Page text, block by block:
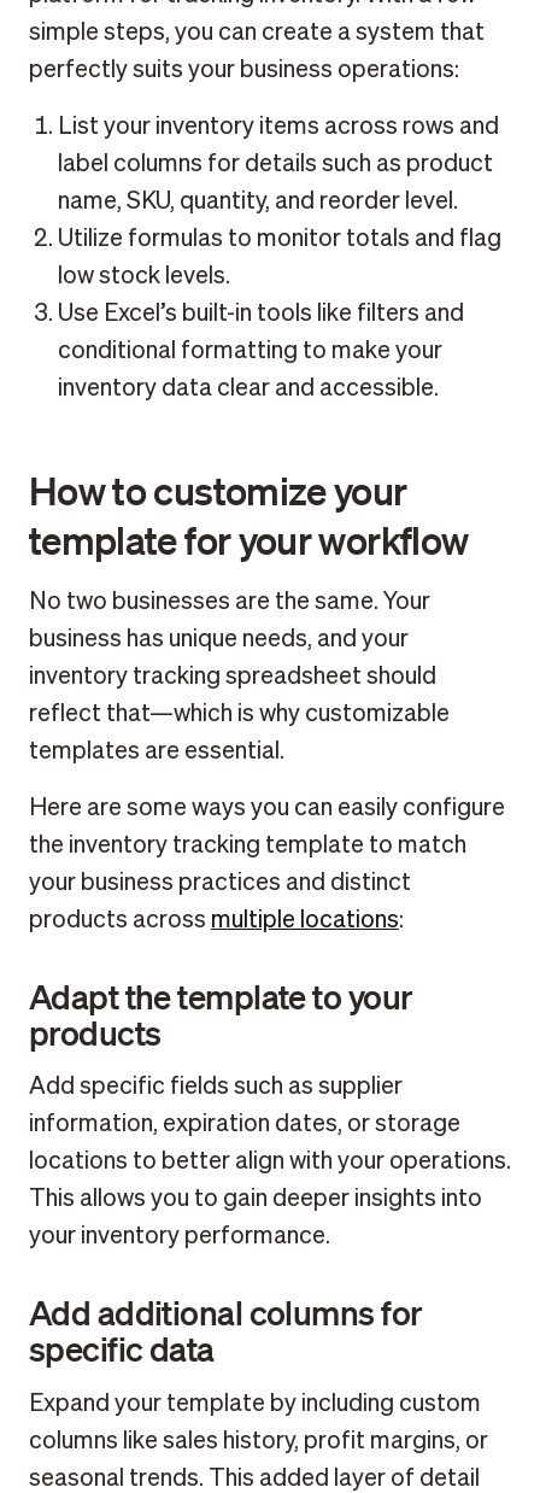
simple steps, you can create a system that
perfectly suits your business operations:
List your inventory items across rows and
label columns for details such as product
name, SKU, quantity, and reorder level.
Utilize formulas to monitor totals and flag
low stock levels.
Use Excel’s built-in tools like filters and
conditional formatting to make your
inventory data clear and accessible.
How to customize your
template for your workflow
No two businesses are the same. Your
business has unique needs, and your
inventory tracking spreadsheet should
reflect that—which is why customizable
templates are essential.
Here are some ways you can easily configure
the inventory tracking template to match
your business practices and distinct
products across multiple locations:
Adapt the template to your
products
Add specific fields such as supplier
information, expiration dates, or storage
locations to better align with your operations.
This allows you to gain deeper insights into
your inventory performance.
Add additional columns for
specific data
Expand your template by including custom
columns like sales history, profit margins, or
seasonal trends. This added layer of detail